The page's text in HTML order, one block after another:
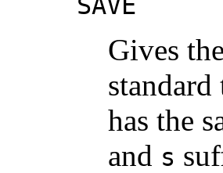
Gives
has the
and s